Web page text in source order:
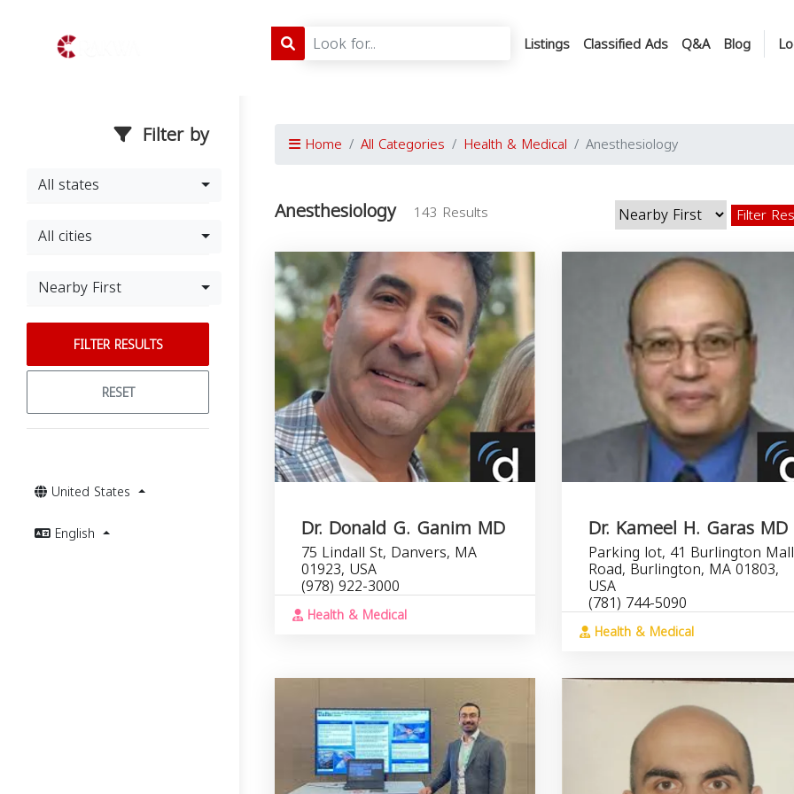
Listings Classified Ads Q&A Blog
Filter by
All states
All cities
Nearby First
FILTER RESULTS
RESET
United States
English
Home All Categories Health & Medical Anesthesiology
Anesthesiology 143 Results Filter
Dr. Donald G. Ganim MD
75 Lindall St, Danvers, MA
01923, USA
(978) 922-3000
Health & Medical
Dr. Kameel H. Garas MD
Parking lot, 41 Burlington Mall
Road, Burlington, MA 01803,
USA
(781) 744-5090
Health & Medical